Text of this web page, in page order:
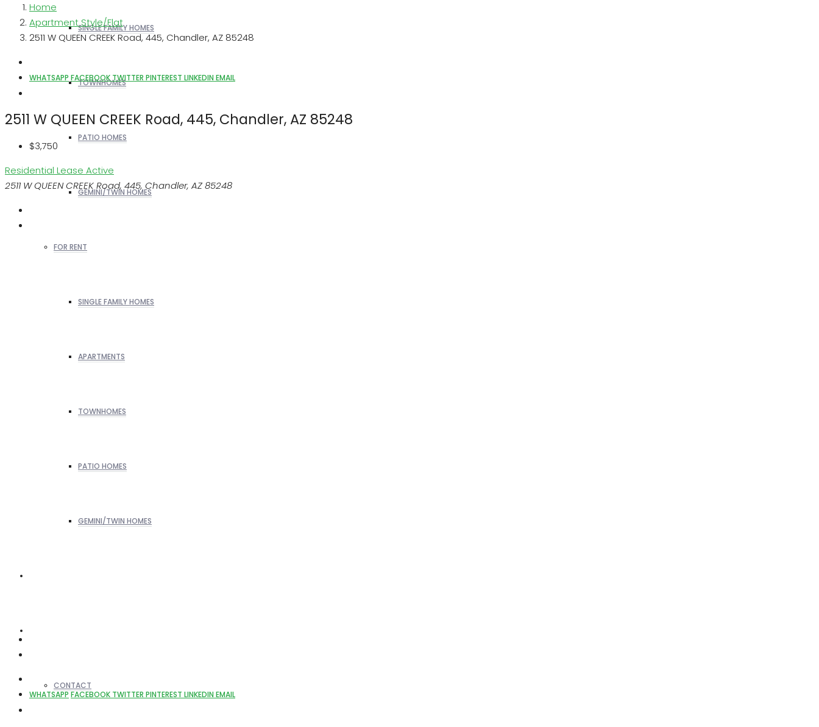
SINGLE FAMILY HOMES
TOWNHOMES
PATIO HOMES
GEMINI/TWIN HOMES
FOR RENT
SINGLE FAMILY HOMES
APARTMENTS
TOWNHOMES
PATIO HOMES
GEMINI/TWIN HOMES
CONTACT
Home
Apartment Style/Flat
2511 W QUEEN CREEK Road, 445, Chandler, AZ 85248
WHATSAPP FACEBOOKTWITTER PINTEREST LINKEDIN EMAIL
2511 W QUEEN CREEK Road, 445, Chandler, AZ 85248
$3,750
Residential Lease Active
2511 W QUEEN CREEK Road, 445, Chandler, AZ 85248
WHATSAPPFACEBOOK TWITTER PINTEREST LINKEDIN EMAIL